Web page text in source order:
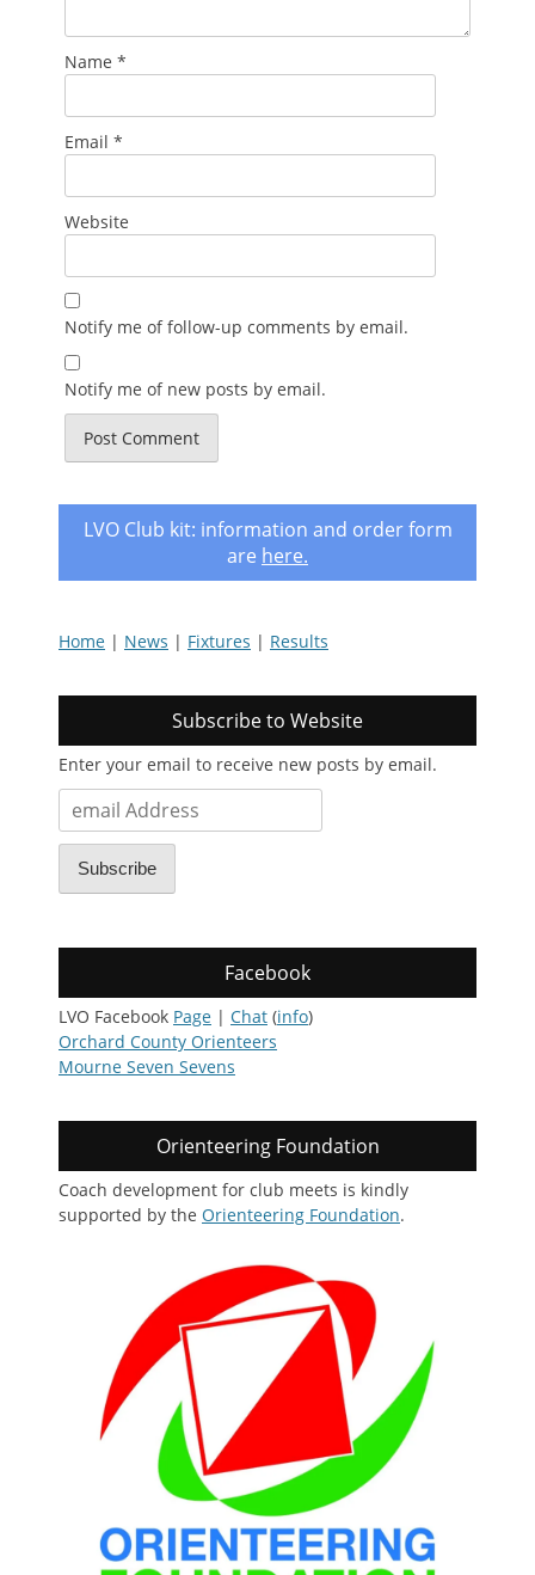
Name *
Email *
Website
Notify me of follow-up comments by email.
Notify me of new posts by email.
LVO Club kit: information and order form
are here.
Home | News | Fixtures | Results
Subscribe to Website
Enter your email to receive new posts by email.
Address
Subscribe
Facebook
LVO Facebook Page | Chat (info)
Orchard County Orienteers
Mourne Seven Sevens
Orienteering Foundation
Coach development for club meets is kindly
supported by the Orienteering Foundation.